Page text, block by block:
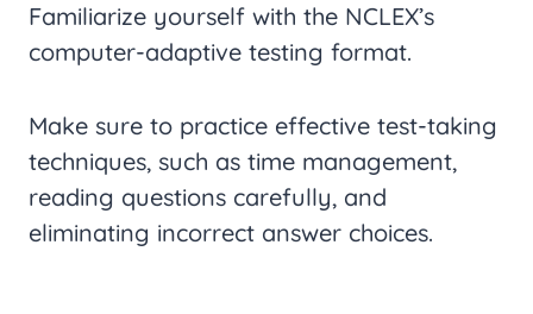
Familiarize yourself with the NCLEX’s
computer-adaptive testing format.
Make sure to practice effective test-taking
techniques, such as time management,
reading questions carefully, and
eliminating incorrect answer choices.